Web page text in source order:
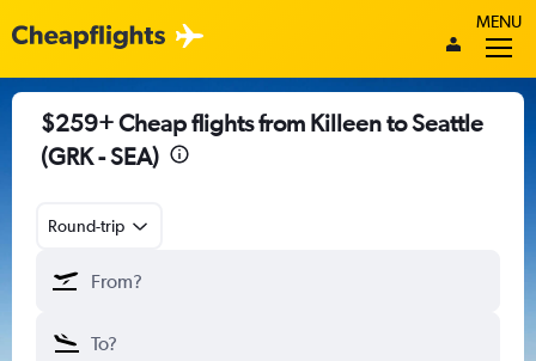
MENU
$259+ Cheap flights from Killeen to Seattle
(GRK - SEA)
Round-trip